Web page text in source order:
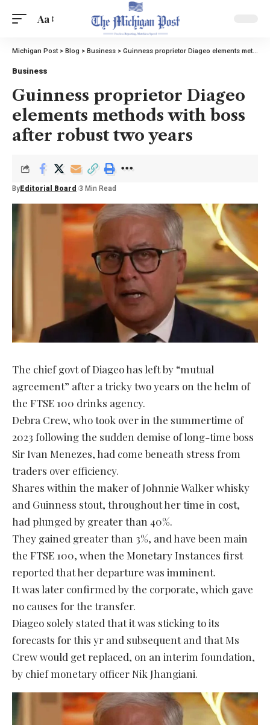
Aa
Michigan Post> Blog > Business > Guinness proprietor Diageo elements methods with boss after robust two years
Business
Guinness proprietor Diageo
elements methods with boss
after robust two years
By Editorial Board 3 Min Read
The chief govt of Diageo has left by “mutual
agreement” after a tricky two years on the helm of
the FTSE 100 drinks agency.
Debra Crew, who took over in the summertime of
2023 following the sudden demise of long-time boss
Sir Ivan Menezes, had come beneath stress from
traders over efficiency.
Shares within the maker of Johnnie Walker whisky
and Guinness stout, throughout her time in cost,
had plunged by greater than 40%.
They gained greater than 3%, and have been main
the FTSE 100, when the Monetary Instances first
reported that her departure was imminent.
It was later confirmed by the corporate, which gave
no causes for the transfer.
Diageo solely stated that it was sticking to its
forecasts for this yr and subsequent and that Ms
Crew would get replaced, on an interim foundation,
by chief monetary officer Nik Jhangiani.